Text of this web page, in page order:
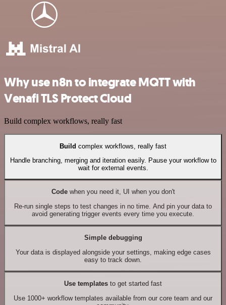
Why use n8n to integrate MQTT with
Venafi TLS Protect Cloud
Build complex workflows, really fast
Build complex workflows, really fast
Handle branching, merging and iteration easily. Pause your workflow to
wait for external events.
Codewhen you need it, UI when you don't
Re-run single steps to test changes in no time. And pin your data to
avoid generating trigger events every time you execute.
Simple debugging
Your data is displayed alongside your settings, making edge cases
easy to track down.
Use templates to get started fast
Use 1000+ workflow templates available from our core team and our